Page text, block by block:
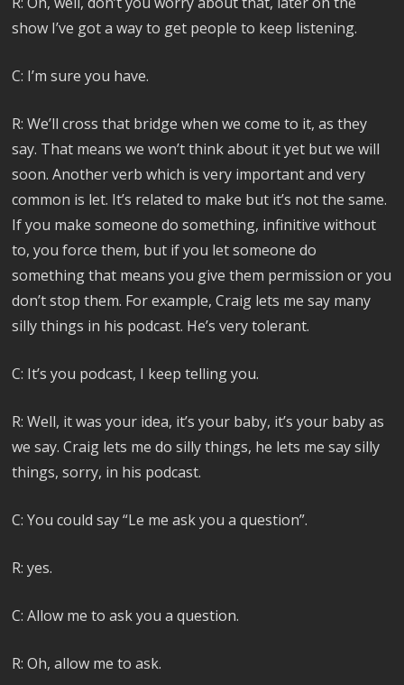
show I’ve got a way to get people to keep listening.
C: I’m sure you have.
R: We’ll cross that bridge when we come to it, as they
say. That means we won’t think about it yet but we will
soon. Another verb which is very important and very
common is let. It’s related to make but it’s not the same.
If you make someone do something, infinitive without
to, you force them, but if you let someone do
something that means you give them permission or you
don’t stop them. For example, Craig lets me say many
silly things in his podcast. He’s very tolerant.
C: It’s you podcast, I keep telling you.
R: Well, it was your idea, it’s your baby, it’s your baby as
we say. Craig lets me do silly things, he lets me say silly
things, sorry, in his podcast.
C: You could say “Le me ask you a question”.
R: yes.
C: Allow me to ask you a question.
R: Oh, allow me to ask.